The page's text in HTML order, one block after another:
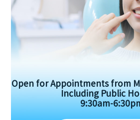
Open for Appointments from
Including Public
9:30am-